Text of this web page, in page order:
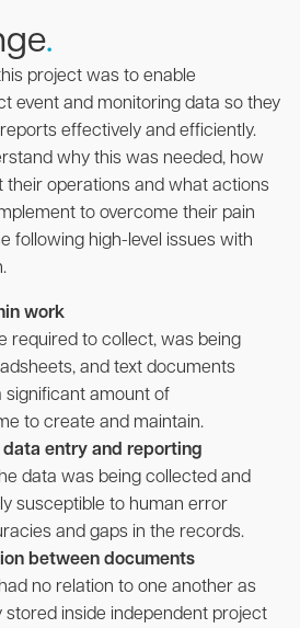
.
project was to enable
event and monitoring data so they
effectively and efficiently.
why this was needed, how
their operations and what actions
to overcome their pain
following high-level issues with
work
required to collect, was being
and text documents
significant amount of
to create and maintain.
data entry and reporting
data was being collected and
susceptible to human error
and gaps in the records.
between documents
no relation to one another as
stored inside independent project